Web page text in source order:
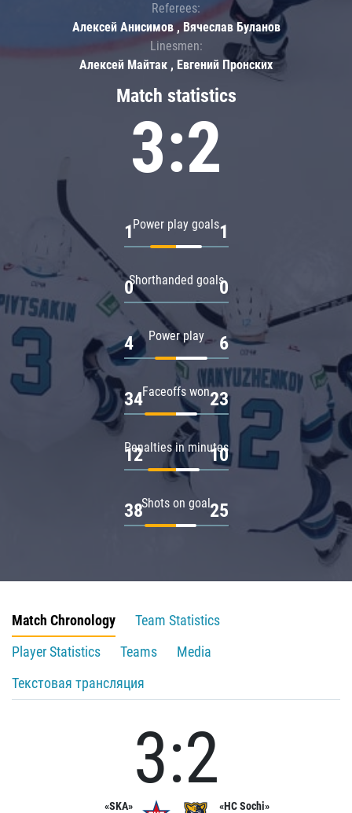
Match statistics
3:2
Power play goals
1 1
Shorthanded goals
0 0
Power play
4 6
Faceoffs won
34 23
Penalties in minutes
12 10
Shots on goal
38 25
Referees:
Алексей Анисимов , Вячеслав Буланов
Linesmen:
Алексей Майтак , Евгений Пронских
Match Chronology
Team Statistics
Player Statistics
Teams
Media
Текстовая трансляция
«SKA»
3:2
«HC Sochi»